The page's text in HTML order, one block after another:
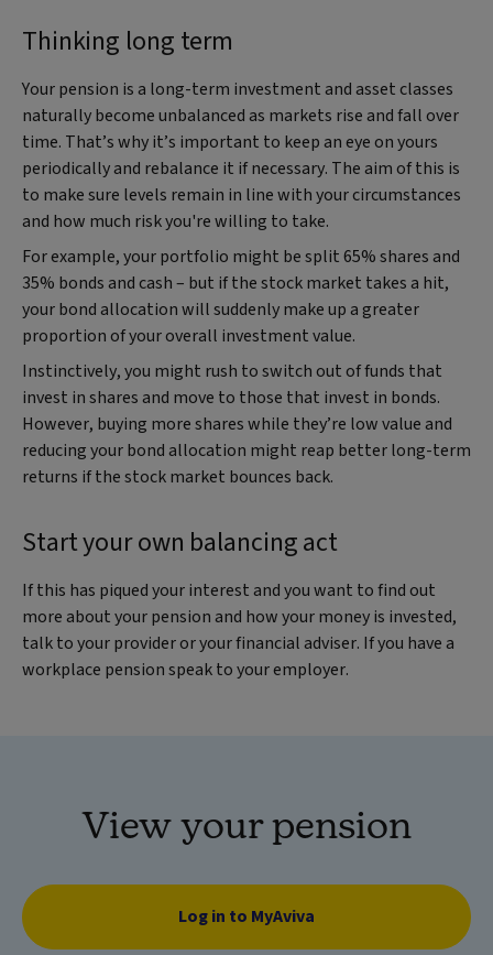
Thinking long term
Your pension is a long-term investment and asset classes
naturally become unbalanced as markets rise and fall over
time. That’s why it’s important to keep an eye on yours
periodically and rebalance it if necessary. The aim of this is
to make sure levels remain in line with your circumstances
and how much risk you're willing to take.
For example, your portfolio might be split 65% shares and
35% bonds and cash – but if the stock market takes a hit,
your bond allocation will suddenly make up a greater
proportion of your overall investment value.
Instinctively, you might rush to switch out of funds that
invest in shares and move to those that invest in bonds.
However, buying more shares while they’re low value and
reducing your bond allocation might reap better long-term
returns if the stock market bounces back.
Start your own balancing act
If this has piqued your interest and you want to find out
more about your pension and how your money is invested,
talk to your provider or your financial adviser. If you have a
workplace pension speak to your employer.
View your pension
Log in to MyAviva